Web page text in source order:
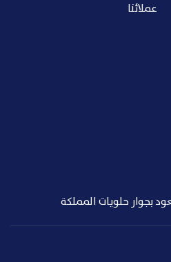
عملائنا
بجوار حلويات المملكة